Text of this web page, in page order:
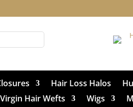
Hair Loss Halos
Virgin Hair Wefts Wigs